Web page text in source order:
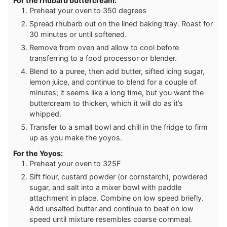
Preheat your oven to 350 degrees
Spread rhubarb out on the lined baking tray. Roast for
30 minutes or until softened.
Remove from oven and allow to cool before
transferring to a food processor or blender.
Blend to a puree, then add butter, sifted icing sugar,
lemon juice, and continue to blend for a couple of
minutes; it seems like a long time, but you want the
buttercream to thicken, which it will do as it’s
whipped.
Transfer to a small bowl and chill in the fridge to firm
up as you make the yoyos.
For the Yoyos:
Preheat your oven to 325F
Sift flour, custard powder (or cornstarch), powdered
sugar, and salt into a mixer bowl with paddle
attachment in place. Combine on low speed briefly.
Add unsalted butter and continue to beat on low
speed until mixture resembles coarse cornmeal.